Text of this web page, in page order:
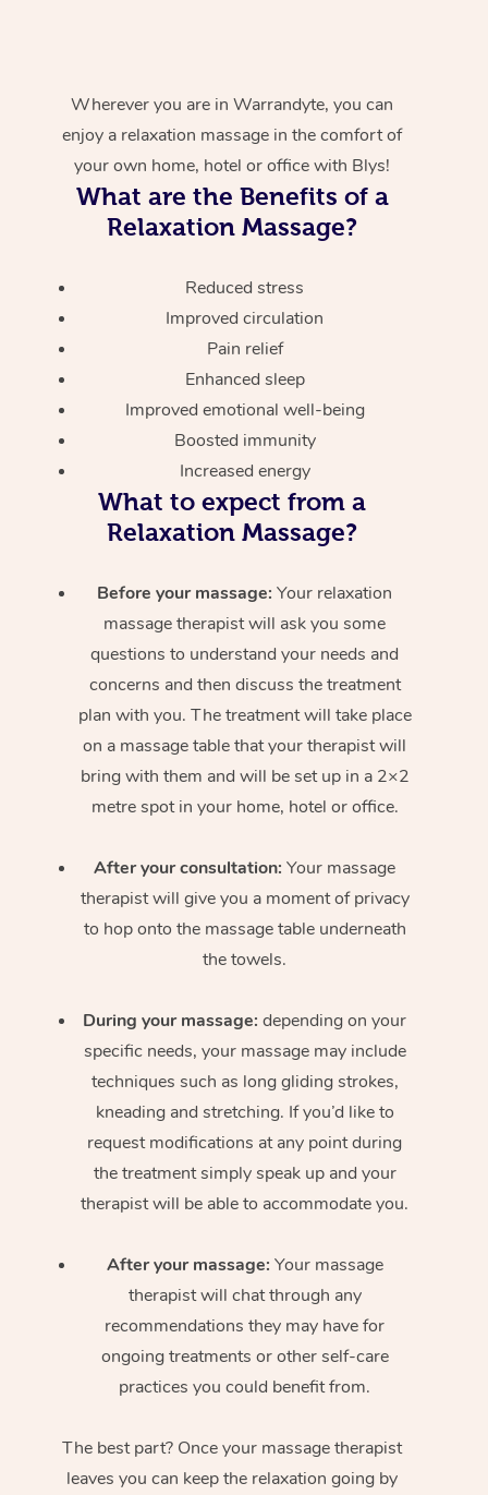
Wherever you are in Warrandyte, you can
enjoy a relaxation massage in the comfort of
your own home, hotel or office with Blys!
What are the Benefits of a
Relaxation Massage?
Reduced stress
Improved circulation
Pain relief
Enhanced sleep
Improved emotional well-being
Boosted immunity
Increased energy
What to expect from a
Relaxation Massage?
Before your massage: Your relaxation
massage therapist will ask you some
questions to understand your needs and
concerns and then discuss the treatment
plan with you. The treatment will take place
on a massage table that your therapist will
bring with them and will be set up in a 2×2
metre spot in your home, hotel or office.
After your consultation: Your massage
therapist will give you a moment of privacy
to hop onto the massage table underneath
the towels.
During your massage: depending on your
specific needs, your massage may include
techniques such as long gliding strokes,
kneading and stretching. If you’d like to
request modifications at any point during
the treatment simply speak up and your
therapist will be able to accommodate you.
After your massage: Your massage
therapist will chat through any
recommendations they may have for
ongoing treatments or other self-care
practices you could benefit from.
The best part? Once your massage therapist
leaves you can keep the relaxation going by